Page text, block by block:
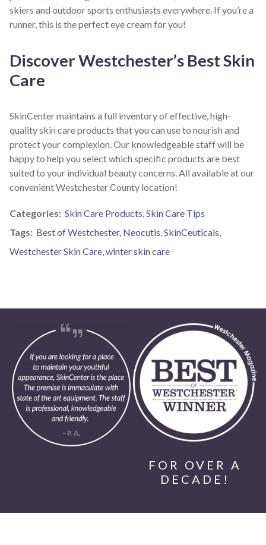
skiers and outdoor sports enthusiasts everywhere. If you’re a
runner, this is the perfect eye cream for you!
Discover Westchester’s Best Skin
Care
SkinCenter maintains a full inventory of effective, high-
quality skin care products that you can use to nourish and
protect your complexion. Our knowledgeable staff will be
happy to help you select which specific products are best
suited to your individual beauty concerns. All available at our
convenient Westchester County location!
Categories: Skin Care Products,Skin Care Tips
Tags: Best of Westchester, Neocutis,SkinCeuticals,
Westchester Skin Care,winter skin care
FOR OVER A
DECADE!